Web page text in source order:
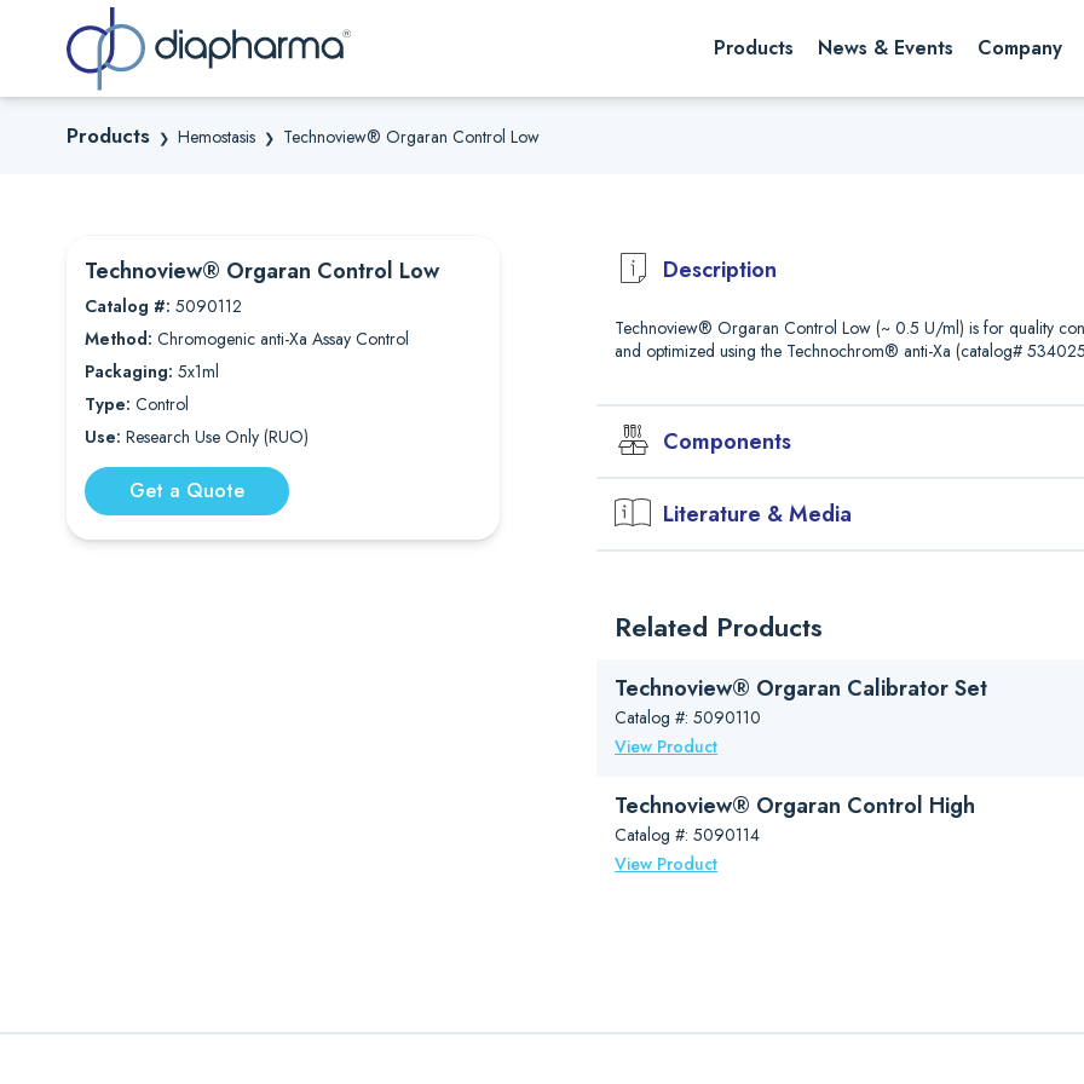
Products News & Events Company
Products ❯ Hemostasis ❯ Technoview® Orgaran Control Low
Technoview® Orgaran Control Low
Catalog #: 5090112
Method: Chromogenic anti-Xa Assay Control
Packaging: 5x1ml
Type: Control
Use: Research Use Only (RUO)
Get a Quote
Description
Technoview® Orgaran Control Low (~ 0.5 U/ml) is for quality
and optimized using the Technochrom® anti-Xa (catalog#
Components
Reagent Size
Description
CON L
5 x 1
Technoview® Orgaran Control Low,
Please consult the lot specific batch table provided with the
Stability after reconstitution: 18-25°C (open vial) / 48 hours, 2-8°C
Literature & Media
Related Products
Technoview® Orgaran Calibrator Set
Catalog #: 5090110
View Product
Technoview® Orgaran Control High
Catalog #: 5090114
View Product